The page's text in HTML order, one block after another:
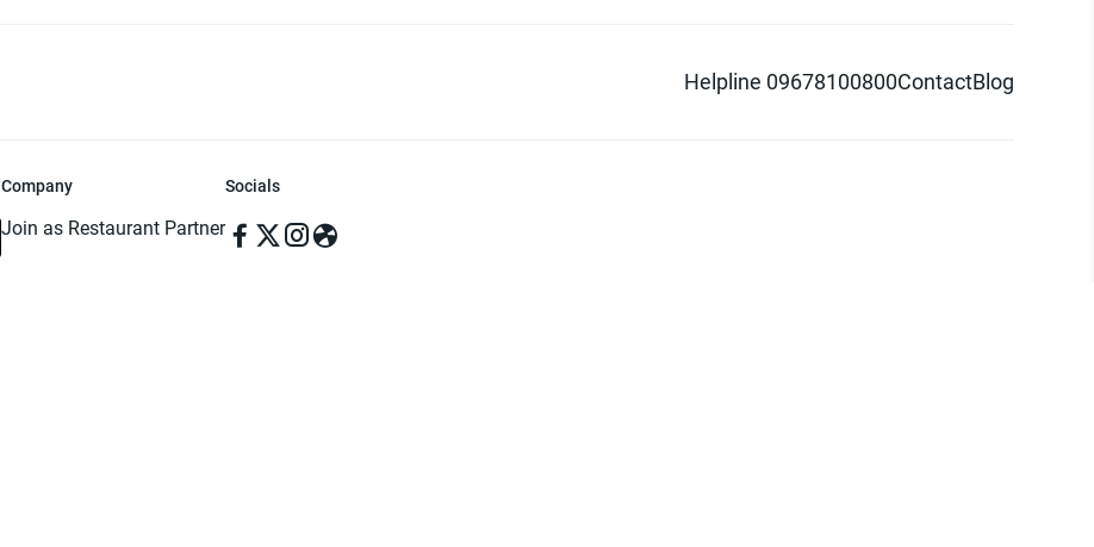
Helpline 09678100800ContactBlog
Company
Join as Restaurant Partner
Socials